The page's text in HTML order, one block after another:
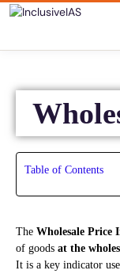
Table of Contents
The Wholesale Price
of goods at the
It is a key indicator